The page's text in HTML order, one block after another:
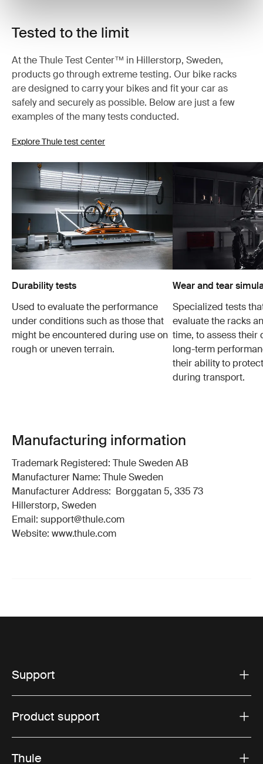
Tested to the limit
At the Thule Test Center™ in Hillerstorp, Sweden,
products go through extreme testing. Our bike racks
are designed to carry your bikes and fit your car as
safely and securely as possible. Below are just a few
examples of the many tests conducted.
Explore Thule test center
Durability tests
Used to evaluate the performance
under conditions such as those that
might be encountered during use on
rough or uneven terrain.
Wear and tear
Specialized tests
evaluate the racks
time, to assess their
long-term
their ability to
during transport.
Manufacturing information
Trademark Registered: Thule Sweden AB
Manufacturer Name: Thule Sweden
Manufacturer Address: Borggatan 5, 335 73
Hillerstorp, Sweden
Email: support@thule.com
Website: www.thule.com
Support
Product support
Thule